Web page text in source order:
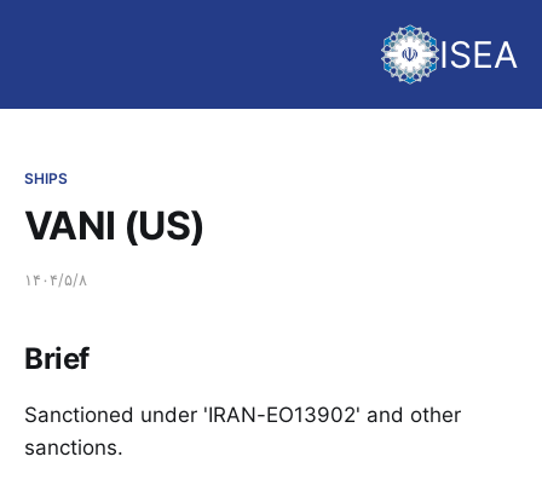
ISEA
SHIPS
VANI (US)
۱۴۰۴/۵/۸
Brief
Sanctioned under 'IRAN-EO13902' and other
sanctions.